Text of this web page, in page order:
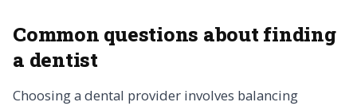
Common questions about finding
a dentist
Choosing a dental provider involves balancing